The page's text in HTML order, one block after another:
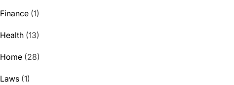
Finance(1)
Health(13)
Home(28)
Laws(1)